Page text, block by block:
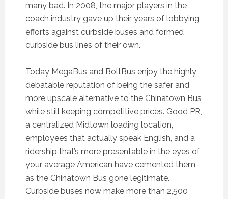
many bad. In 2008, the major players in the
coach industry gave up their years of lobbying
efforts against curbside buses and formed
curbside bus lines of their own.
Today MegaBus and BoltBus enjoy the highly
debatable reputation of being the safer and
more upscale alternative to the Chinatown Bus
while still keeping competitive prices. Good PR,
a centralized Midtown loading location,
employees that actually speak English, and a
ridership that’s more presentable in the eyes of
your average American have cemented them
as the Chinatown Bus gone legitimate.
Curbside buses now make more than 2,500